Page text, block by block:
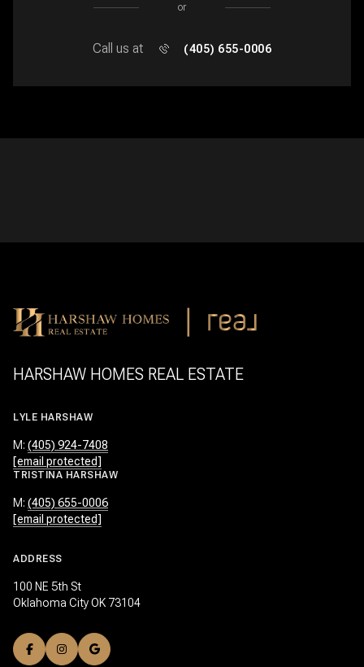
or
Call us at (405) 655-0006
HARSHAW HOMES REAL ESTATE
LYLE HARSHAW
M: (405) 924-7408
[email protected]
TRISTINA HARSHAW
M: (405) 655-0006
[email protected]
ADDRESS
100 NE 5th St
Oklahoma City OK 73104